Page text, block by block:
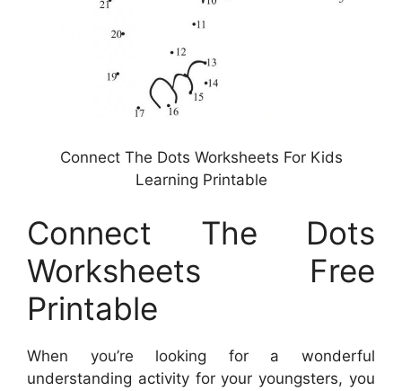
Connect The Dots Worksheets For Kids
Learning Printable
Connect The Dots
Worksheets Free
Printable
When you’re looking for a wonderful
understanding activity for your youngsters, you